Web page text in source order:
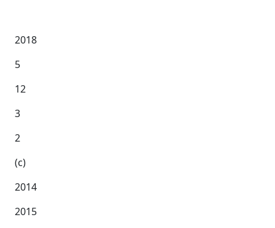
2018
5
12
3
2
(c)
2014
2015